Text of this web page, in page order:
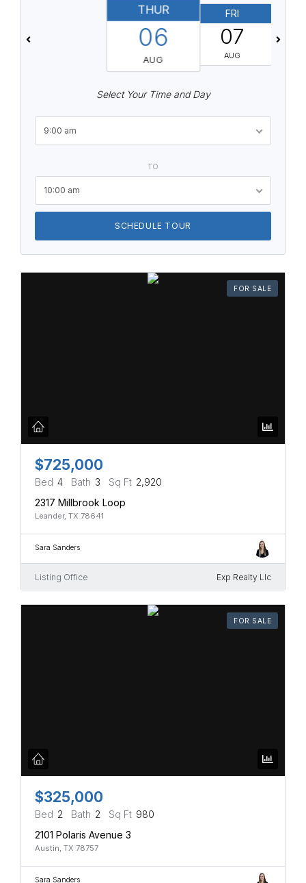
THUR
06
AUG
FRI
07
AUG
Select Your Time and Day
9:00 am
TO
10:00 am
SCHEDULE TOUR
FOR SALE
$725,000
Bed 4 Bath 3 Sq Ft 2,920
2317 Millbrook Loop
Leander, TX 78641
Sara Sanders
Listing Office Exp Realty Llc
FOR SALE
$325,000
Bed 2 Bath 2 Sq Ft 980
2101 Polaris Avenue 3
Austin, TX 78757
Sara Sanders